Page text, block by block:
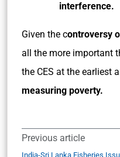
interference.
Given the controversy
all the more important
the CES at the earliest
measuring poverty.
Previous article
India-Sri Lanka Fisheries